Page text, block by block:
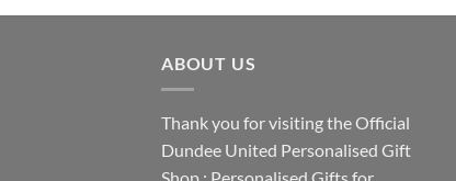
ABOUT US
Thank you for visiting the Official
Dundee United Personalised Gift